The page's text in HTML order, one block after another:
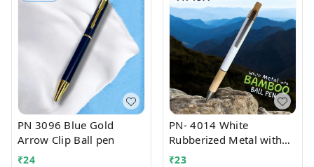
PN 3096 Blue Gold
Arrow Clip Ball pen
₹24
PN- 4014 White
Rubberized Metal with
Bamboo Ball Pen
₹23